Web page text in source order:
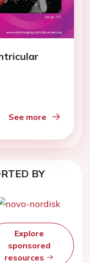
See more
BY
Explore
sponsored
resources